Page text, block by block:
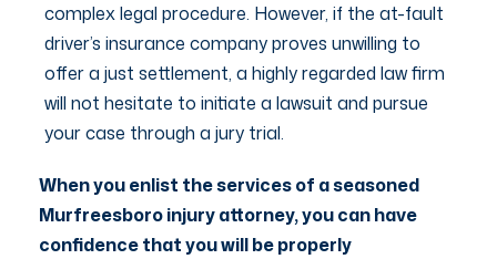
complex legal procedure. However, if the at-fault
driver’s insurance company proves unwilling to
offer a just settlement, a highly regarded law firm
will not hesitate to initiate a lawsuit and pursue
your case through a jury trial.
When you enlist the services of a seasoned
Murfreesboro injury attorney, you can have
confidence that you will be properly